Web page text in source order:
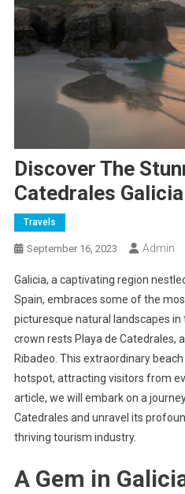
Discover The
Catedrales Galicia
Travels
September 16, 2023 Admin
Galicia, a captivating region
Spain, embraces some of the
picturesque natural landscapes in
crown rests Playa de Catedrales,
Ribadeo. This extraordinary
hotspot, attracting visitors from
article, we will embark on a
Catedrales and unravel its
thriving tourism industry.
A Gem in